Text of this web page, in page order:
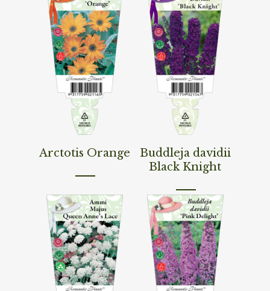
Read More
Arctotis Orange Read More
Buddleja davidii
Black Knight